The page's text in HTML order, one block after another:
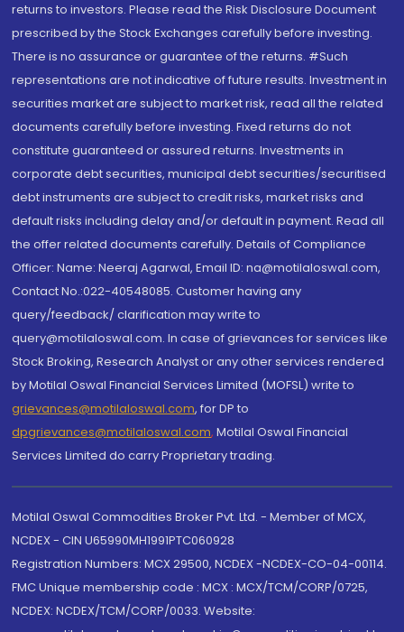
returns to investors. Please read the Risk Disclosure Document
prescribed by the Stock Exchanges carefully before investing.
There is no assurance or guarantee of the returns. #Such
representations are not indicative of future results. Investment in
securities market are subject to market risk, read all the related
documents carefully before investing. Fixed returns do not
constitute guaranteed or assured returns. Investments in
corporate debt securities, municipal debt securities/securitised
debt instruments are subject to credit risks, market risks and
default risks including delay and/or default in payment. Read all
the offer related documents carefully. Details of Compliance
Officer: Name: Neeraj Agarwal, Email ID: na@motilaloswal.com,
Contact No.:022-40548085. Customer having any
query/feedback/ clarification may write to
query@motilaloswal.com. In case of grievances for services like
Stock Broking, Research Analyst or any other services rendered
by Motilal Oswal Financial Services Limited (MOFSL) write to
grievances@motilaloswal.com, for DP to
dpgrievances@motilaloswal.com, Motilal Oswal Financial
Services Limited do carry Proprietary trading.
Motilal Oswal Commodities Broker Pvt. Ltd. - Member of MCX,
NCDEX - CIN U65990MH1991PTC060928
Registration Numbers: MCX 29500, NCDEX -NCDEX-CO-04-00114.
FMC Unique membership code : MCX : MCX/TCM/CORP/0725,
NCDEX: NCDEX/TCM/CORP/0033. Website: